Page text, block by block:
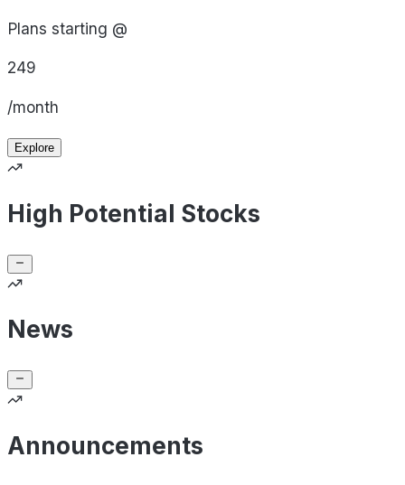
Plans starting @
249
/month
Explore
High Potential Stocks
News
Announcements